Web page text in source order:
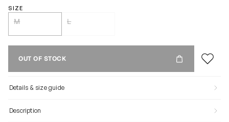
SIZE
M L
OUT OF STOCK
Details & size guide
Description